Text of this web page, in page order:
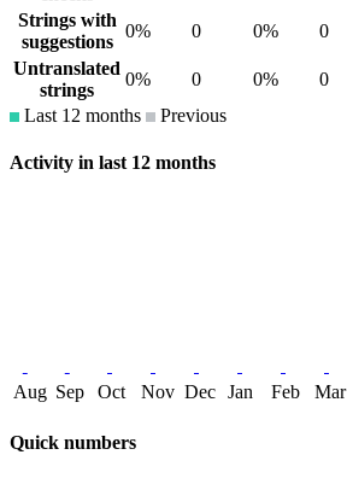
Strings with
suggestions
0% 0 0% 0
Untranslated
strings
0% 0 0% 0
Last 12 months
Previous
Activity in last 12 months
Aug Sep Oct Nov Dec Jan Feb Mar
Quick numbers